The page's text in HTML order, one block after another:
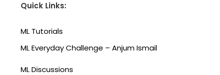
Quick Links:
ML Tutorials
ML Everyday Challenge – Anjum Ismail
ML Discussions